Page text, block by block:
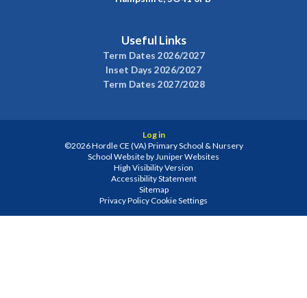
Useful Links
Term Dates 2026/2027
Inset Days 2026/2027
Term Dates 2027/2028
Log in
©2026 Hordle CE (VA) Primary School & Nursery
School Website by Juniper Websites
High Visibility Version
Accessibility Statement
Sitemap
Privacy Policy Cookie Settings